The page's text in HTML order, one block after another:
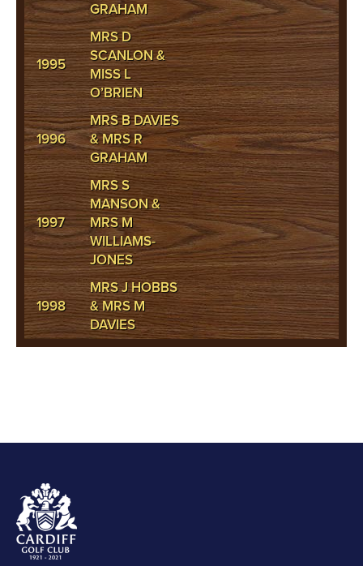
GRAHAM
1995
MRS D
SCANLON &
MISS L
O’BRIEN
1996
MRS B DAVIES
& MRS R
GRAHAM
1997
MRS S
MANSON &
MRS M
WILLIAMS-
JONES
1998
MRS J HOBBS
& MRS M
DAVIES